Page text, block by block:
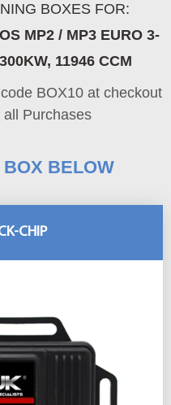
BOXES FOR:
MP2 / MP3 EURO 3-
11946 CCM
BOX10 at checkout
Purchases
BELOW
CHIP